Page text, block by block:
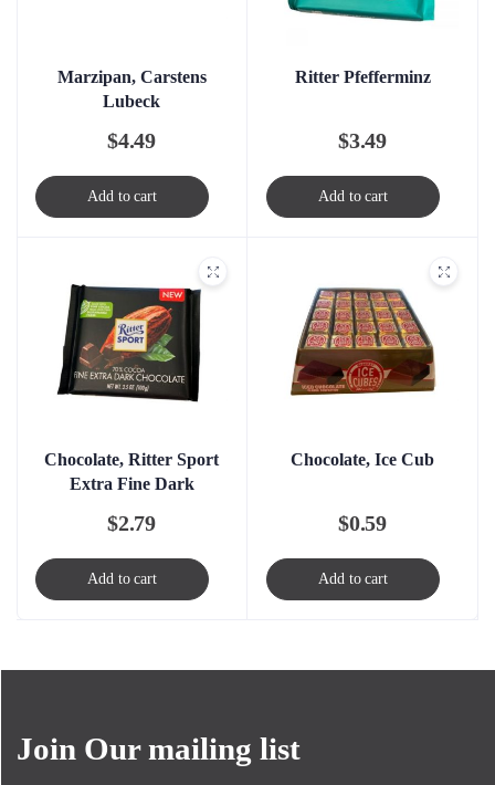
Marzipan, Carstens
Lubeck
$4.49
Add to cart
Ritter Pfefferminz
$3.49
Add to cart
Chocolate, Ritter Sport
Extra Fine Dark
$2.79
Add to cart
Chocolate, Ice Cub
$0.59
Add to cart
Join Our mailing list